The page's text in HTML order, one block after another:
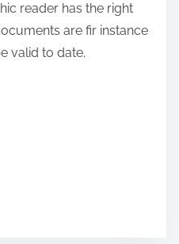
reader has the right
are fir instance
valid to date.